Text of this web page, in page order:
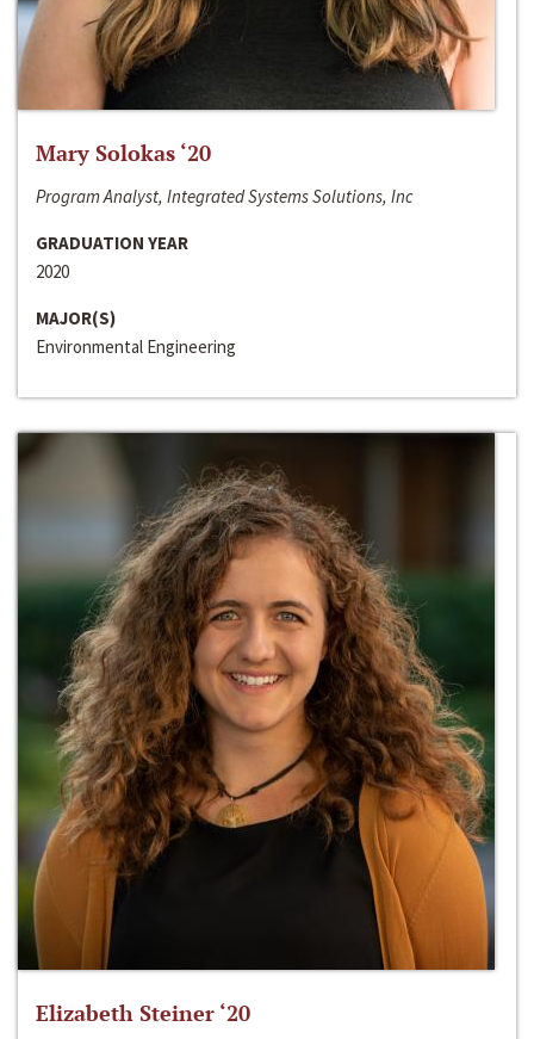
Mary Solokas ‘20
Program Analyst, Integrated Systems Solutions, Inc
GRADUATION YEAR
2020
MAJOR(S)
Environmental Engineering
Elizabeth Steiner ‘20